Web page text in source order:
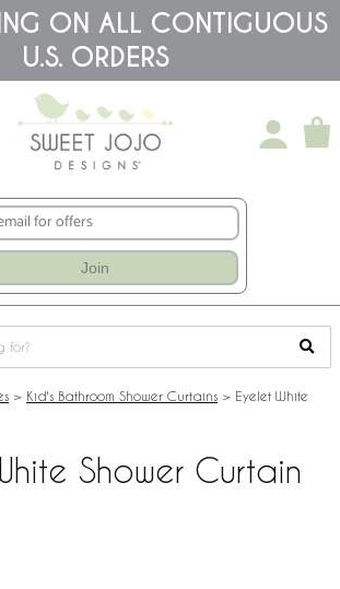
ON ALL CONTIGUOUS
U.S. ORDERS
Join
> Kid's Bathroom Shower Curtains > Eyelet White
Shower Curtain